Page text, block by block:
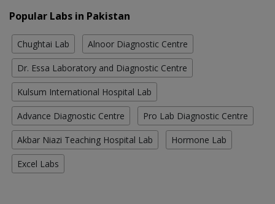
Popular Labs in Pakistan
Chughtai Lab Alnoor Diagnostic Centre
Dr. Essa Laboratory and Diagnostic Centre
Kulsum International Hospital Lab
Advance Diagnostic Centre Pro Lab Diagnostic Centre
Akbar Niazi Teaching Hospital Lab Hormone Lab
Excel Labs